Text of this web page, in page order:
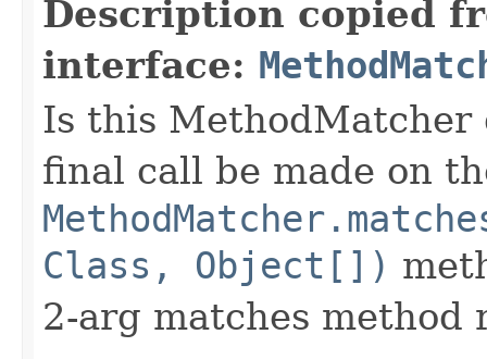
Description copied
interface:
Is this
final call be made on
Class, Object[])
2-arg matches